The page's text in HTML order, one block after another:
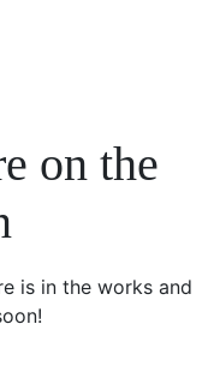
on the
is in the works and